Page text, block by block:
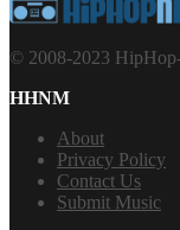
© 2008-2023
HHNM
About
Privacy Policy
Contact Us
Submit Music